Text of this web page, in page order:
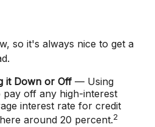
so it's always nice to get a
it Down or Off — Using
off any high-interest
interest rate for credit
around 20 percent.2